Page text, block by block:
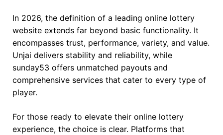
In 2026, the definition of a leading online lottery
website extends far beyond basic functionality. It
encompasses trust, performance, variety, and value.
Unjai delivers stability and reliability, while
sunday53 offers unmatched payouts and
comprehensive services that cater to every type of
player.
For those ready to elevate their online lottery
experience, the choice is clear. Platforms that